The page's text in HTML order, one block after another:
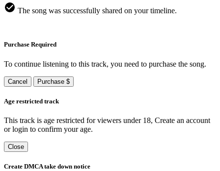
The song was successfully shared on your timeline.
Purchase Required
To continue listening to this track, you need to purchase the song.
Cancel Purchase $
Age restricted track
This track is age restricted for viewers under 18, Create an account
or login to confirm your age.
Close
Create DMCA take down notice